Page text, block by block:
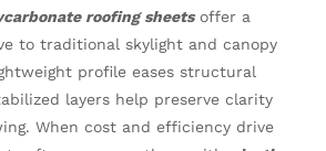
roofing sheetsoffer a
to traditional skylight and canopy
profile eases structural
layers help preserve clarity
When cost and efficiency drive